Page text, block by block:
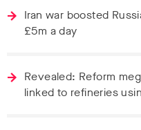
Iran war boosted
£5m a day
Revealed: Reform
linked to refineries